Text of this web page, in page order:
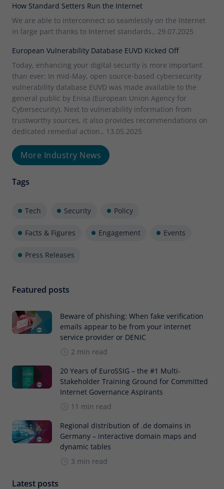
How Standard Setters Run the Internet
We are able to interconnect so seamlessly on the Internet
in large part thanks to Internet standards., 29.07.2025
European Vulnerability Database EUVD Kicked Off
Today, enhancing your digital security is more important
than ever: In mid-May, open source-based cybersecurity
vulnerability database EUVD was made available to the
general public by Enisa (European Union Agency for
Cybersecurity). Next to vulnerability information from
trustworthy sources, it also provides recommendations on
dedicated remedial action., 13.05.2025
More Industry News
Tags
Tech Security Policy
Facts & Figures Engagement Events
Press Releases
Featured posts
Beware of phishing: When fake verification
emails appear to be from your internet
service provider or DENIC
2 min read
20 Years of EuroSSIG – the #1 Multi-
Stakeholder Training Ground for Committed
Internet Governance Aspirants
11 min read
Regional distribution of .de domains in
Germany – interactive domain maps and
dynamic tables
3 min read
Latest posts